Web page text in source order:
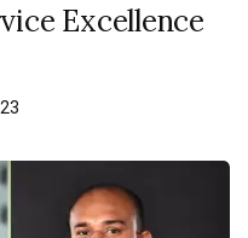
Excellence